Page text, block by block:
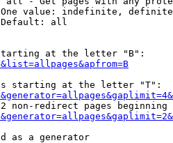
value: indefinite,
all
at the letter "B":
starting at the letter "T":
non-redirect pages beginning
as a generator